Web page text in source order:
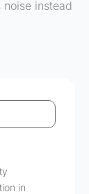
instead
in